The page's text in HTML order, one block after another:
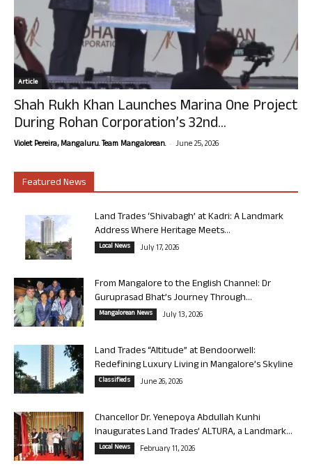
Article
Shah Rukh Khan Launches Marina One Project
During Rohan Corporation’s 32nd...
Violet Pereira, Mangaluru. Team Mangalorean. - June 25, 2026
Featured News
Land Trades ‘Shivabagh’ at Kadri: A Landmark
Address Where Heritage Meets...
Local News July 17, 2026
From Mangalore to the English Channel: Dr
Guruprasad Bhat’s Journey Through...
Mangalorean News July 13, 2026
Land Trades “Altitude” at Bendoorwell:
Redefining Luxury Living in Mangalore’s Skyline
Classifieds June 26, 2026
Chancellor Dr. Yenepoya Abdullah Kunhi
Inaugurates Land Trades’ ALTURA, a Landmark...
Local News February 11, 2026